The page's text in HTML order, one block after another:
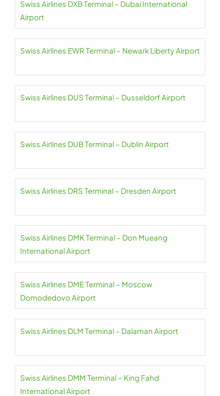
Swiss Airlines DXB Terminal – Dubai International
Airport
Swiss Airlines EWR Terminal – Newark Liberty Airport
Swiss Airlines DUS Terminal – Dusseldorf Airport
Swiss Airlines DUB Terminal – Dublin Airport
Swiss Airlines DRS Terminal – Dresden Airport
Swiss Airlines DMK Terminal – Don Mueang
International Airport
Swiss Airlines DME Terminal – Moscow
Domodedovo Airport
Swiss Airlines DLM Terminal – Dalaman Airport
Swiss Airlines DMM Terminal – King Fahd
International Airport